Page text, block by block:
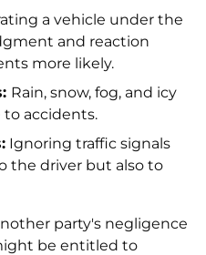
a vehicle under the
and reaction
more likely.
Rain, snow, fog, and icy
accidents.
Ignoring traffic signals
the driver but also to
party's negligence
be entitled to